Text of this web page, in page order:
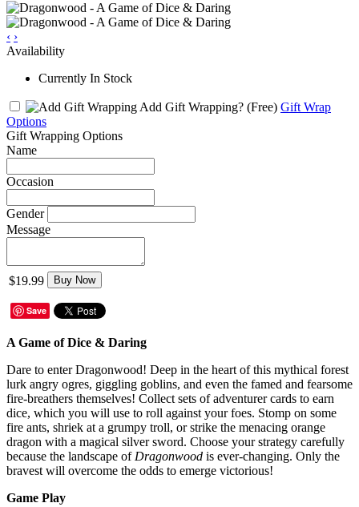
‹ ›
Availability
Currently In Stock
Add Gift Wrapping? (Free) Gift Wrap
Options
Gift Wrapping Options
Name
Occasion
Gender
Message
$19.99 Buy Now
Save
A Game of Dice & Daring
Dare to enter Dragonwood! Deep in the heart of this mythical forest
lurk angry ogres, giggling goblins, and even the famed and fearsome
fire-breathers themselves! Collect sets of adventurer cards to earn
dice, which you will use to roll against your foes. Stomp on some
fire ants, shriek at a grumpy troll, or strike the menacing orange
dragon with a magical silver sword. Choose your strategy carefully
because the landscape of Dragonwood is ever-changing. Only the
bravest will overcome the odds to emerge victorious!
Game Play